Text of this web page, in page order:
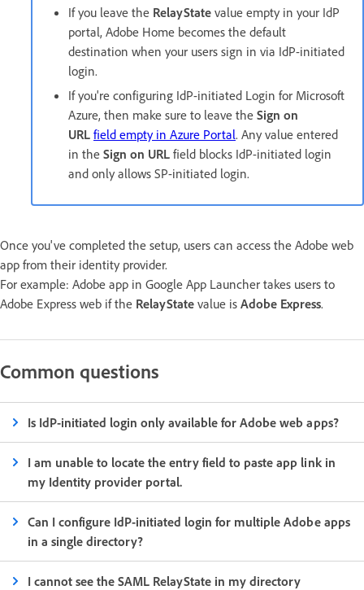
If you leave the RelayState value empty in your IdP
portal, Adobe Home becomes the default
destination when your users sign in via IdP-initiated
login.
If you're configuring IdP-initiated Login for Microsoft
Azure, then make sure to leave the Sign on
URL field empty in Azure Portal. Any value entered
in the Sign on URL field blocks IdP-initiated login
and only allows SP-initiated login.
Once you've completed the setup, users can access the Adobe web
app from their identity provider.
For example: Adobe app in Google App Launcher takes users to
Adobe Express web if the RelayState value is Adobe Express.
Common questions
Is IdP-initiated login only available for Adobe web apps?
I am unable to locate the entry field to paste app link in
my Identity provider portal.
Can I configure IdP-initiated login for multiple Adobe apps
in a single directory?
I cannot see the SAML RelayState in my directory